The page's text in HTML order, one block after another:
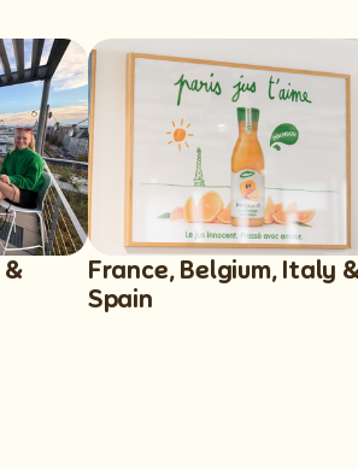
&
France, Belgium, Italy
Spain